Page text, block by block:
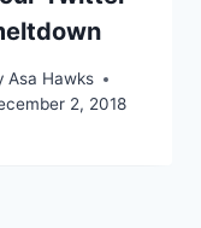
Asa Hawks
2, 2018